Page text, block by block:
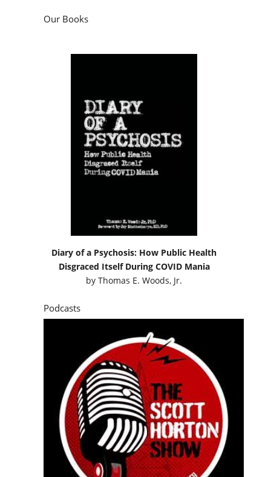
Our Books
Diary of a Psychosis: How Public Health
Disgraced Itself During COVID Mania
byThomas E. Woods, Jr.
Podcasts